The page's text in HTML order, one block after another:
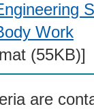
Work
(55KB)]
are